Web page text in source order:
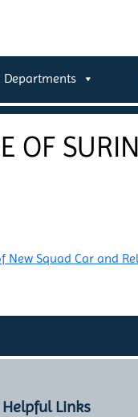
Departments
OF
Squad Car and
Helpful Links